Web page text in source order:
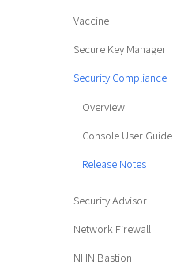
Vaccine
Secure Key Manager
Security Compliance
Overview
Console User Guide
Release Notes
Security Advisor
Network Firewall
NHN Bastion